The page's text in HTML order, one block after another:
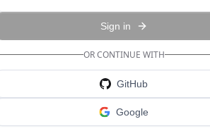
Sign in
OR CONTINUE WITH
GitHub
Google